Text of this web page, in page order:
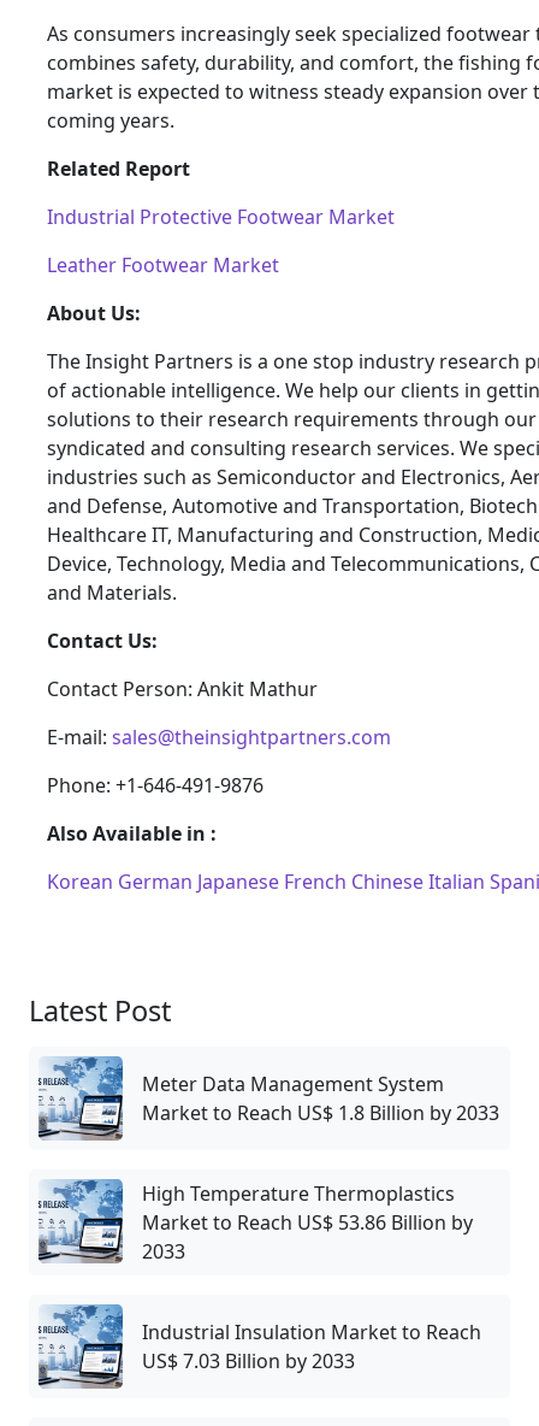
As consumers increasingly seek specialized footwear
combines safety, durability, and comfort, the fishing
market is expected to witness steady expansion over
coming years.
Related Report
Industrial Protective Footwear Market
Leather Footwear Market
About Us:
The Insight Partners is a one stop industry research
of actionable intelligence. We help our clients in
solutions to their research requirements through our
syndicated and consulting research services. We
industries such as Semiconductor and Electronics,
and Defense, Automotive and Transportation,
Healthcare IT, Manufacturing and Construction,
Device, Technology, Media and Telecommunications,
and Materials.
Contact Us:
Contact Person: Ankit Mathur
E-mail: sales@theinsightpartners.com
Phone: +1-646-491-9876
Also Available in :
Korean German Japanese French ChineseItalian
Latest Post
Meter Data Management System
Market to Reach US$ 1.8 Billion by 2033
High Temperature Thermoplastics
Market to Reach US$ 53.86 Billion by
2033
Industrial Insulation Market to Reach
US$ 7.03 Billion by 2033